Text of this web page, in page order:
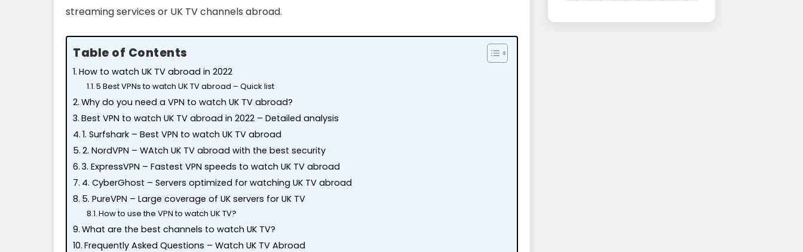
streaming services or UK TV channels abroad.
Table of Contents
How to watch UK TV abroad in 2022
5 Best VPNs to watch UK TV abroad – Quick list
Why do you need a VPN to watch UK TV abroad?
Best VPN to watch UK TV abroad in 2022 – Detailed analysis
1. Surfshark – Best VPN to watch UK TV abroad
2. NordVPN – WAtch UK TV abroad with the best security
3. ExpressVPN – Fastest VPN speeds to watch UK TV abroad
4. CyberGhost – Servers optimized for watching UK TV abroad
5. PureVPN – Large coverage of UK servers for UK TV
How to use the VPN to watch UK TV?
What are the best channels to watch UK TV?
Frequently Asked Questions – Watch UK TV Abroad